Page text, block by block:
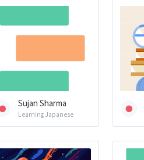
Sujan Sharma
Learning Japanese